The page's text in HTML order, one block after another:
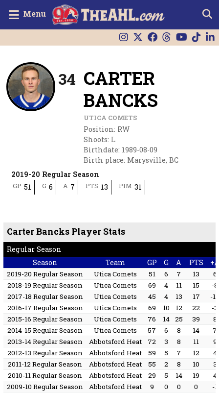
Menu
34 CARTER
BANCKS
UTICA COMETS
Position: RW
Shoots: L
Birthdate: 1989-08-09
Birth place: Marysville, BC
2019-20 Regular Season
GP 51 G 6 A 7 PTS 13 PIM 31
Carter Bancks Player Stats
Regular Season
Season
Team GP G A PTS
2019-20 Regular Season Utica Comets 51 6 7 13
6
2018-19 Regular Season
Utica Comets 69 4 11 15
-8
2017-18 Regular Season
Utica Comets 45 4 13 17
-
2016-17 Regular Season
Utica Comets 69 10 12 22
-3
2015-16 Regular Season
Utica Comets 76 14 25 39
8
2014-15 Regular Season
Utica Comets 57 6 8 14
7
2013-14 Regular Season
Abbotsford Heat 72 3 8 11
9
2012-13 Regular Season
Abbotsford Heat 59 5 7 12
4
2011-12 Regular Season
Abbotsford Heat 55 2 8 10
3
2010-11 Regular Season
Abbotsford Heat 29 5 14 19
4
2009-10 Regular Season
Abbotsford Heat 9 0 0 0
-1